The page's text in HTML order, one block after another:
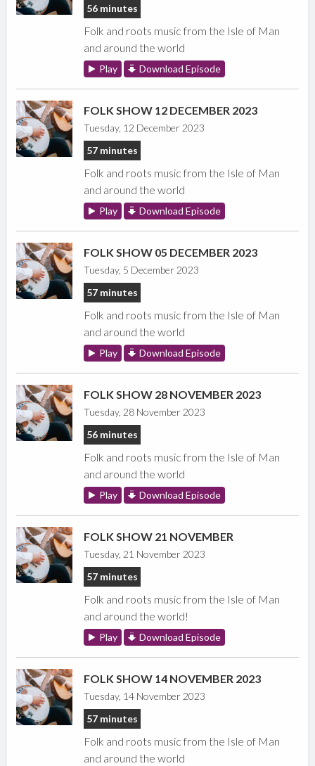
56 minutes
Folk and roots music from the Isle of Man
and around the world
Play Download Episode
FOLK SHOW 12 DECEMBER 2023
Tuesday, 12 December 2023
57 minutes
Folk and roots music from the Isle of Man
and around the world
Play Download Episode
FOLK SHOW 05 DECEMBER 2023
Tuesday, 5 December 2023
57 minutes
Folk and roots music from the Isle of Man
and around the world
Play Download Episode
FOLK SHOW 28 NOVEMBER 2023
Tuesday, 28 November 2023
56 minutes
Folk and roots music from the Isle of Man
and around the world
Play Download Episode
FOLK SHOW 21 NOVEMBER
Tuesday, 21 November 2023
57 minutes
Folk and roots music from the Isle of Man
and around the world!
Play Download Episode
FOLK SHOW 14 NOVEMBER 2023
Tuesday, 14 November 2023
57 minutes
Folk and roots music from the Isle of Man
and around the world